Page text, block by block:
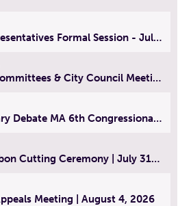
MA House of Representatives Formal Session - July 30, 2026
City Council Subcommittees & City Council Meeting | August 4, 2026
Democratic Primary Debate MA 6th Congressional District | July 28, 2026
Senior Center Ribbon Cutting Ceremony | July 31, 2026
Meeting | August 4, 2026